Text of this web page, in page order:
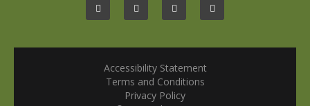
Privacy Policy
Terms and Conditions
Accessibility Statement